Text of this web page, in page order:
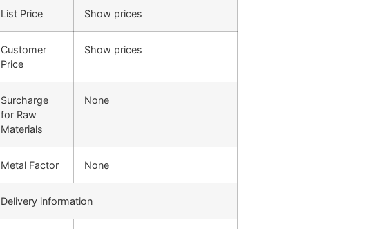
List Price Show prices
Customer
Price
Show prices
Surcharge
for Raw
Materials
None
Metal Factor None
Delivery information